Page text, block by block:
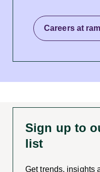
Careers at
Sign up to
list
Get trends, insights